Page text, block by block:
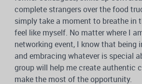
complete strangers over the food
simply take a moment to breathe in
feel like myself. No matter where I
networking event, I know that being
and embracing whatever is special
group will help me create authentic
make the most of the opportunity.